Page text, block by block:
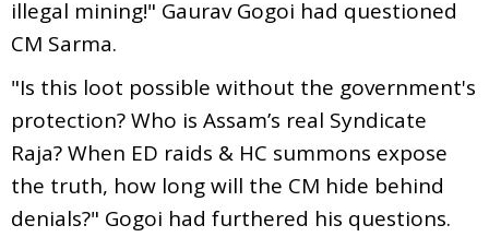
illegal mining!" Gaurav Gogoi had questioned
CM Sarma.
"Is this loot possible without the government's
protection? Who is Assam’s real Syndicate
Raja? When ED raids & HC summons expose
the truth, how long will the CM hide behind
denials?" Gogoi had furthered his questions.